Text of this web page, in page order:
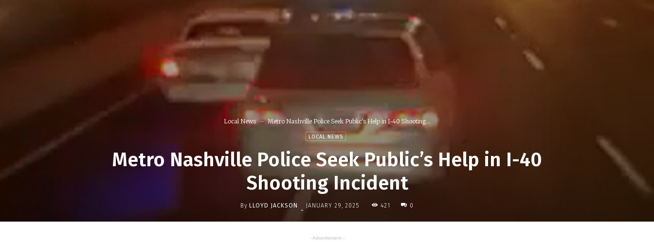
Local News Metro Nashville Police Seek Public's Help in I-40 Shooting...
LOCAL NEWS
Metro Nashville Police Seek Public’s Help in I-40
Shooting Incident
By LLOYD JACKSON - JANUARY 29, 2025 421 0
- Advertisment -